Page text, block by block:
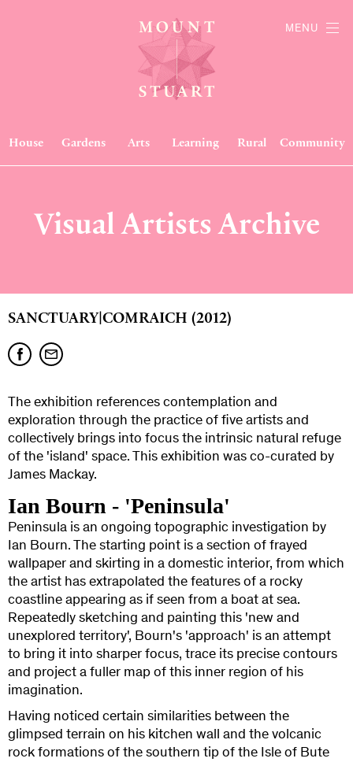
House Gardens Arts Learning Rural Community
MENU
Visual Artists Archive
SANCTUARY|COMRAICH (2012)
The exhibition references contemplation and
exploration through the practice of five artists and
collectively brings into focus the intrinsic natural refuge
of the 'island' space. This exhibition was co-curated by
James Mackay.
Ian Bourn - 'Peninsula'
Peninsula is an ongoing topographic investigation by
Ian Bourn. The starting point is a section of frayed
wallpaper and skirting in a domestic interior, from which
the artist has extrapolated the features of a rocky
coastline appearing as if seen from a boat at sea.
Repeatedly sketching and painting this 'new and
unexplored territory', Bourn's 'approach' is an attempt
to bring it into sharper focus, trace its precise contours
and project a fuller map of this inner region of his
imagination.
Having noticed certain similarities between the
glimpsed terrain on his kitchen wall and the volcanic
rock formations of the southern tip of the Isle of Bute